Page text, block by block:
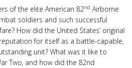
of the elite American 82nd Airborne
soldiers and such successful
How did the United States’ original
for itself as a battle-capable,
unit? What was it like to
Two, and how did the 82nd